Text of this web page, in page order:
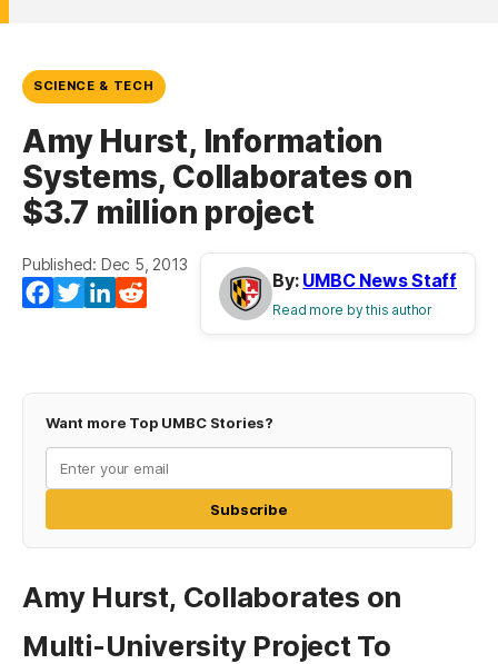
SCIENCE & TECH
Amy Hurst, Information
Systems, Collaborates on
$3.7 million project
Published: Dec 5, 2013
Facebook
TwitterLinkedIn
By: UMBC News Staff
Read more by this author
Want more Top UMBC Stories?
Subscribe
Amy Hurst, Collaborates on
Multi-University Project To